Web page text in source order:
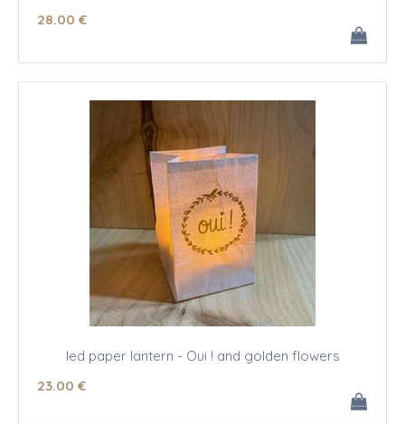
28.00 €
led paper lantern - Oui ! and golden flowers
23.00 €